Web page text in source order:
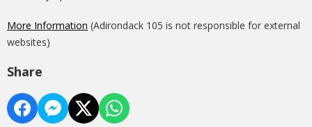
More Information (Adirondack 105 is not responsible for external
websites)
Share